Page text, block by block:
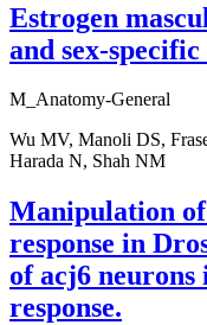
Estrogen
and sex-
M_Anatomy-General
Wu MV, Manoli DS,
Harada N, Shah NM
Manipulation of
response in
of acj6 neurons
response.